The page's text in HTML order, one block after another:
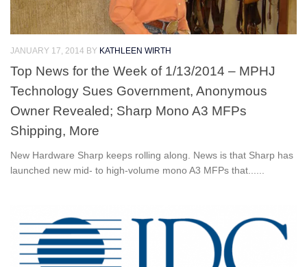
JANUARY 17, 2014 BY KATHLEEN WIRTH
Top News for the Week of 1/13/2014 – MPHJ
Technology Sues Government, Anonymous
Owner Revealed; Sharp Mono A3 MFPs
Shipping, More
New Hardware Sharp keeps rolling along. News is that Sharp has
launched new mid- to high-volume mono A3 MFPs that......